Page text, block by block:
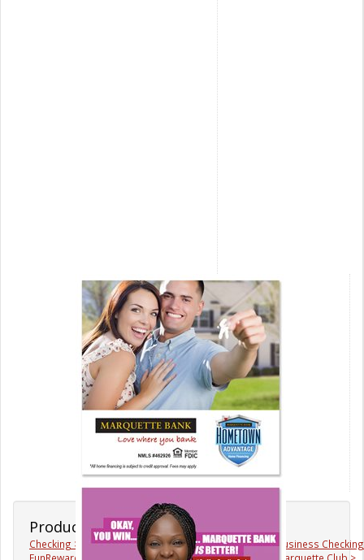
Products & Services
Checking > Savings >
Business